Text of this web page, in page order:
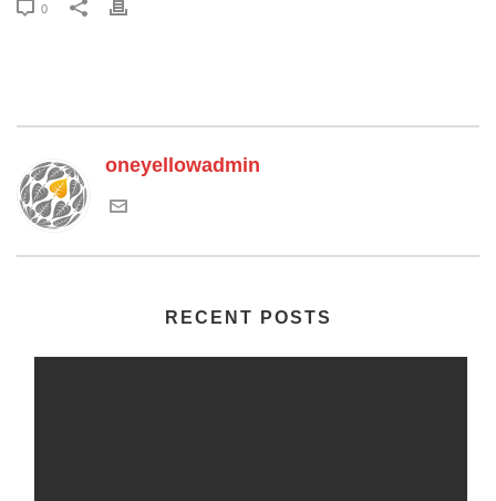
0
oneyellowadmin
RECENT POSTS